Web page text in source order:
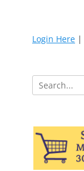
Login Here |
Search
for: